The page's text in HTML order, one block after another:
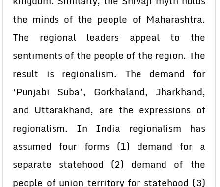
the minds of the people of Maharashtra.
The regional leaders appeal to the
sentiments of the people of the region. The
result is regionalism. The demand for
‘Punjabi Suba’, Gorkhaland, Jharkhand,
and Uttarakhand, are the expressions of
regionalism. In India regionalism has
assumed four forms (1) demand for a
separate statehood (2) demand of the
people of union territory for statehood (3)